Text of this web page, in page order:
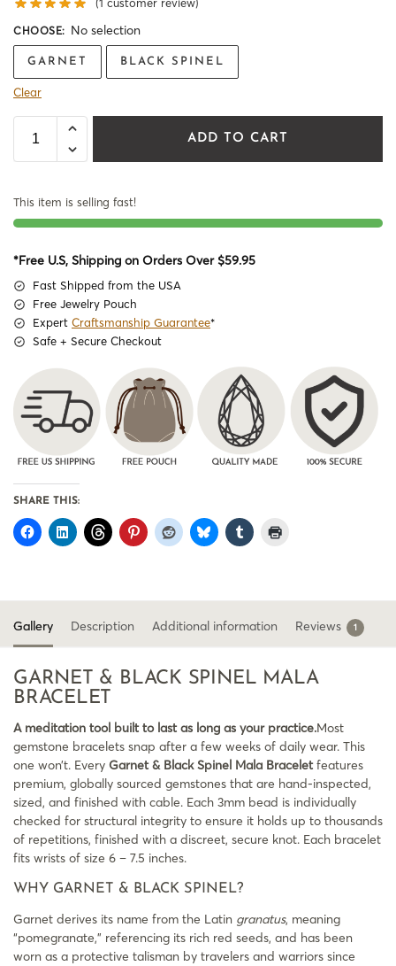
(1 customer review)
CHOOSE: No selection
GARNET BLACK SPINEL
Clear
ADD TO CART
This item is selling fast!
*Free U.S, Shipping on Orders Over $59.95
Fast Shipped from the USA
Free Jewelry Pouch
Expert Craftsmanship Guarantee*
Safe + Secure Checkout
SHARE THIS:
Gallery Description Additional information Reviews 1
GARNET & BLACK SPINEL MALA
BRACELET
A meditation tool built to last as long as your practice.Most
gemstone bracelets snap after a few weeks of daily wear. This
one won’t. Every Garnet & Black Spinel Mala Braceletfeatures
premium, globally sourced gemstones that are hand-inspected,
sized, and finished with cable. Each 3mm bead is individually
checked for structural integrity to ensure it holds up to thousands
of repetitions, finished with a discreet, secure knot. Each bracelet
fits wrists of size 6 – 7.5 inches.
WHY GARNET & BLACK SPINEL?
Garnet derives its name from the Latin granatus, meaning
“pomegranate,” referencing its rich red seeds, and has been
worn as a protective talisman by travelers and warriors since